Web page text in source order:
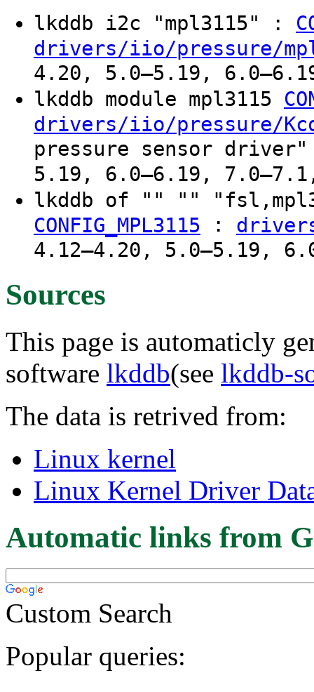
lkddb i2c "mpl3115" :
drivers/iio/pressure/
4.20, 5.0–5.19,
lkddb module mpl3115
drivers/iio/pressure/
pressure sensor
5.19, 6.0–6.19, 7.0–7.1,
lkddb of "" ""
CONFIG_MPL3115 :
4.12–4.20, 5.0–5.19,
Sources
This page is automaticly
software lkddb(see lkddb-
The data is retrived from:
Linux kernel
Linux Kernel Driver
Automatic links from
Custom Search
Popular queries: